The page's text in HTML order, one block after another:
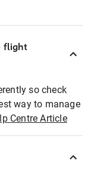
flight
so check
way to manage
Centre Article